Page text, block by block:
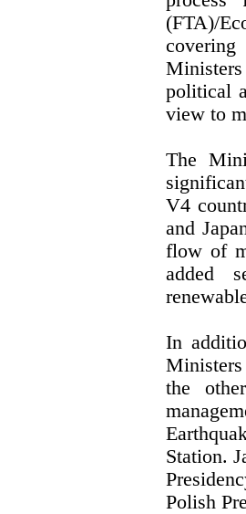
(FTA)/
political
view to
The
V4
and
flow of
added
In
the
Station.
Polish